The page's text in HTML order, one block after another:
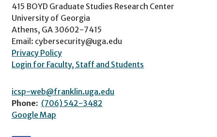
415 BOYD Graduate Studies Research Center
University of Georgia
Athens, GA 30602-7415
Email: cybersecurity@uga.edu
Privacy Policy
Login for Faculty, Staff and Students
icsp-web@franklin.uga.edu
Phone: (706) 542-3482
Google Map